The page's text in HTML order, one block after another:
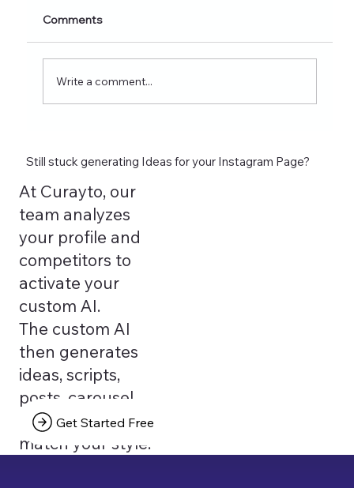
Still stuck generating Ideas for your Instagram Page?
At Curayto, our
team analyzes
your profile and
competitors to
activate your
custom AI.
The custom AI
then generates
ideas, scripts,
posts, carousel
texts that truly
match your style.
Get Started Free
Discover 60+ healthy eating Instagram post
wellness coaches. Learn what to post on
Reels, Stories, carousels, and highlights in
Comments
Write a comment...